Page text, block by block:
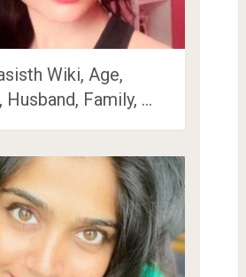
Wiki, Age,
Husband, Family, …